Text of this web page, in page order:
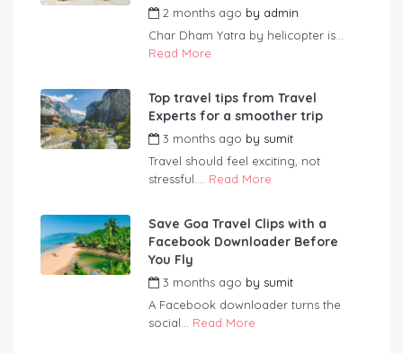
2 months ago by admin
Char Dham Yatra by helicopter is...
Read More
Top travel tips from Travel
Experts for a smoother trip
3 months ago by sumit
Travel should feel exciting, not
stressful.... Read More
Save Goa Travel Clips with a
Facebook Downloader Before
You Fly
3 months ago by sumit
A Facebook downloader turns the
social... Read More